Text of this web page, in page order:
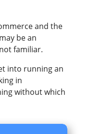
and the
be an
familiar.
into running an
in
without which